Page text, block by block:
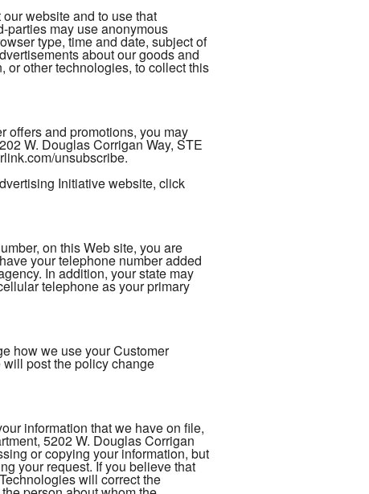
website and to use that
parties may use anonymous
type, time and date, subject of
about our goods and
or other technologies, to collect this
offers and promotions, you may
W. Douglas Corrigan Way, STE
unsubscribe.
Initiative website, click
on this Web site, you are
your telephone number added
In addition, your state may
telephone as your primary
how we use your Customer
post the policy change
information that we have on file,
5202 W. Douglas Corrigan
or copying your information, but
your request. If you believe that
will correct the